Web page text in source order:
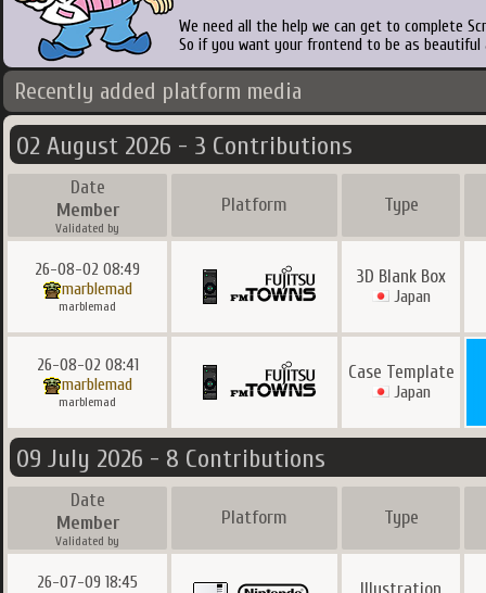
We need all the help we can get to complete
So if you want your frontend to be as
Recently added platform media
02 August 2026 - 3 Contributions
Date
Member
Validated by
Platform Type
26-08-02 08:49
marblemad
marblemad
3D Blank Box
Japan
26-08-02 08:41
marblemad
marblemad
Case Template
Japan
09 July 2026 - 8 Contributions
Date
Member
Validated by
Platform Type
26-07-09 18:45